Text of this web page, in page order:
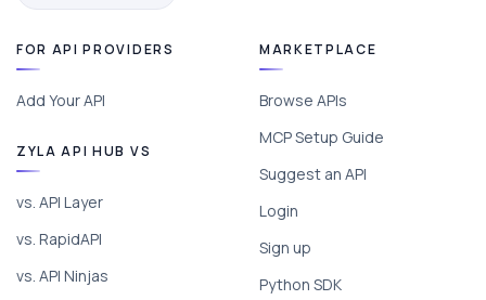
FOR API PROVIDERS
Add Your API
ZYLA API HUB VS
vs. API Layer
vs. RapidAPI
vs. API Ninjas
MARKETPLACE
Browse APIs
MCP Setup Guide
Suggest an API
Login
Sign up
Python SDK